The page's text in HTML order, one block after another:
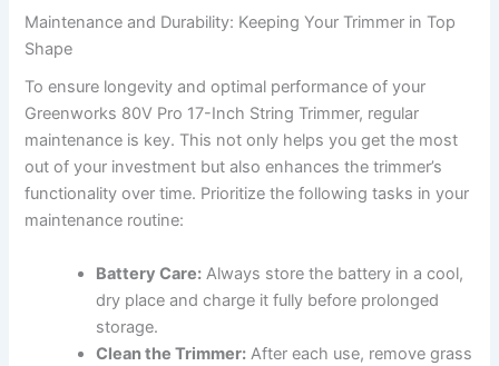
Maintenance ⁤and ⁤Durability: ‍Keeping Your Trimmer in Top
Shape
To ensure longevity and optimal performance ⁢of your
Greenworks 80V Pro 17-Inch String Trimmer, regular
maintenance is key. This not ​only helps you get the most
out of your investment but also enhances the trimmer’s
functionality over time. Prioritize the⁤ following tasks ⁣in your
maintenance routine:
Battery​ Care: Always store the⁤ battery in a ⁤cool,
dry place and charge ⁢it fully before prolonged
storage.
Clean the Trimmer: After each​ use, remove grass